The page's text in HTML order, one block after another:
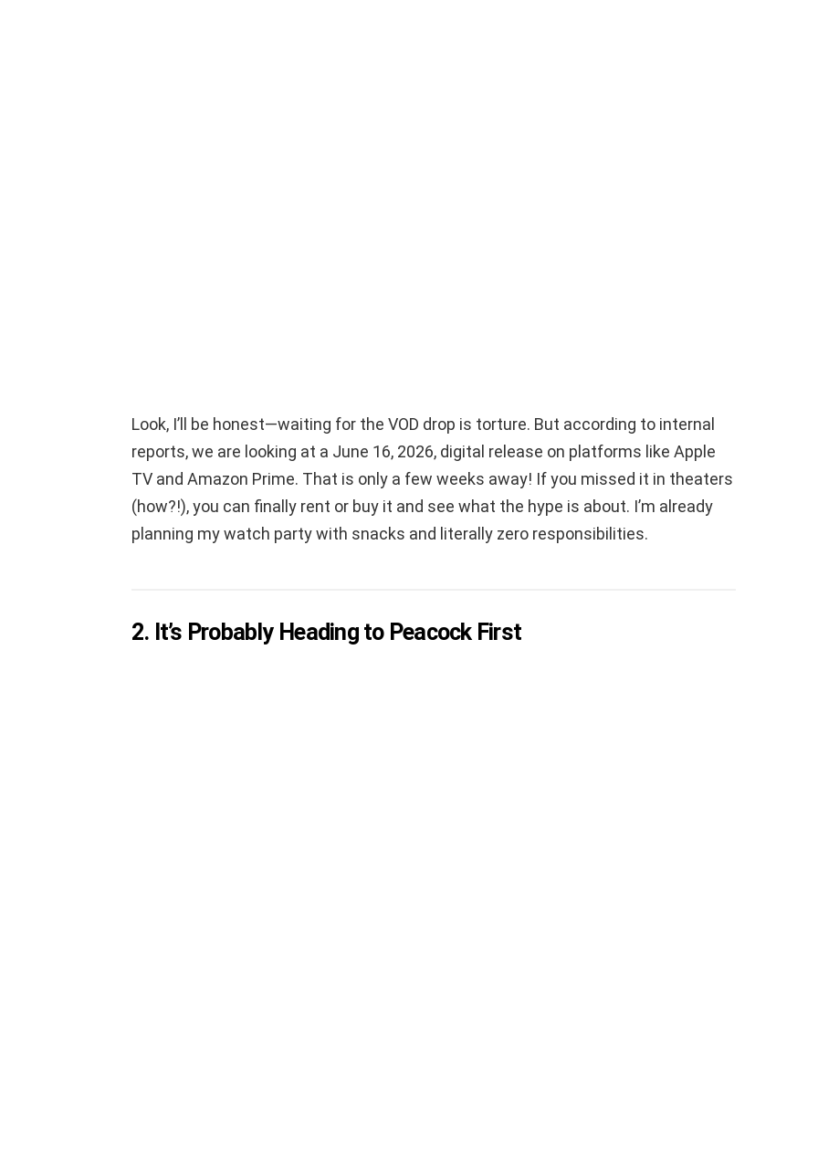
Look, I’ll be honest—waiting for the VOD drop is torture. But according to internal
reports, we are looking at a June 16, 2026, digital release on platforms like Apple
TV and Amazon Prime. That is only a few weeks away! If you missed it in theaters
(how?!), you can finally rent or buy it and see what the hype is about. I’m already
planning my watch party with snacks and literally zero responsibilities.
2. It’s Probably Heading to Peacock First